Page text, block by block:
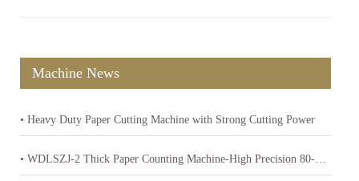
Machine News
• Heavy Duty Paper Cutting Machine with Strong Cutting Power
• WDLSZJ-2 Thick Paper Counting Machine-High Precision 80-400gsm Paper Counter